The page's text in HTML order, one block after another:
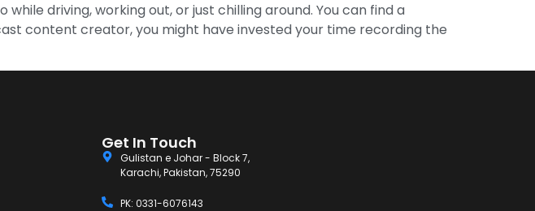
driving, working out, or just chilling around. You can find a
content creator, you might have invested your time recording the
Get In Touch
Gulistan e Johar - Block 7,
Karachi, Pakistan, 75290
PK: 0331-6076143